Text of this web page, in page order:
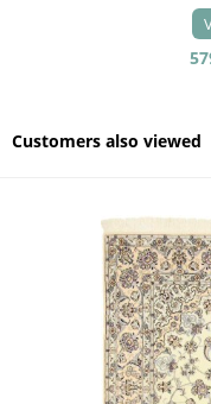
Customers also viewed